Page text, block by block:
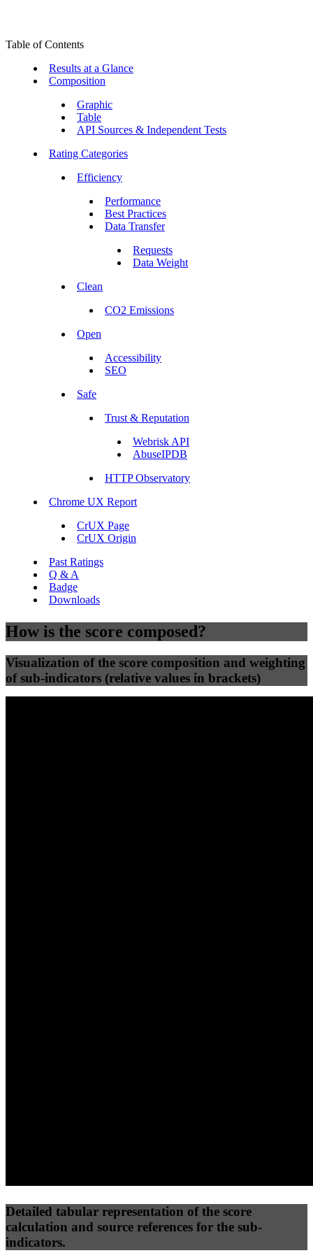
Table of Contents
Results at a Glance
Composition
Graphic
Table
API Sources & Independent Tests
Rating Categories
Efficiency
Performance
Best Practices
Data Transfer
Requests
Data Weight
Clean
CO2 Emissions
Open
Accessibility
SEO
Safe
Trust & Reputation
Webrisk API
AbuseIPDB
HTTP Observatory
Chrome UX Report
CrUX Page
CrUX Origin
Past Ratings
Q & A
Badge
Downloads
How is the score composed?
Visualization of the score composition and weighting
of sub-indicators (relative values in brackets)
Detailed tabular representation of the score
calculation and source references for the sub-
indicators.